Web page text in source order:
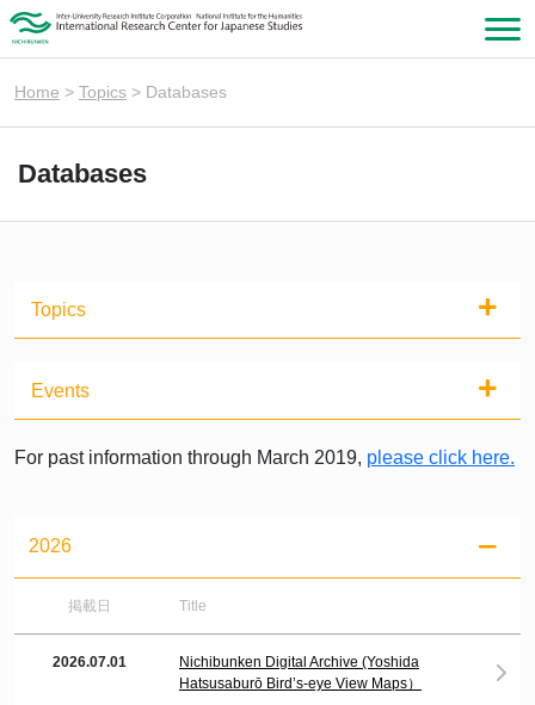
Home > Topics > Databases
Databases
Topics
Events
For past information through March 2019, please click here.
2026
掲載日 Title
2026.07.01
Nichibunken Digital Archive (Yoshida
Hatsusaburō Bird’s-eye View Maps）